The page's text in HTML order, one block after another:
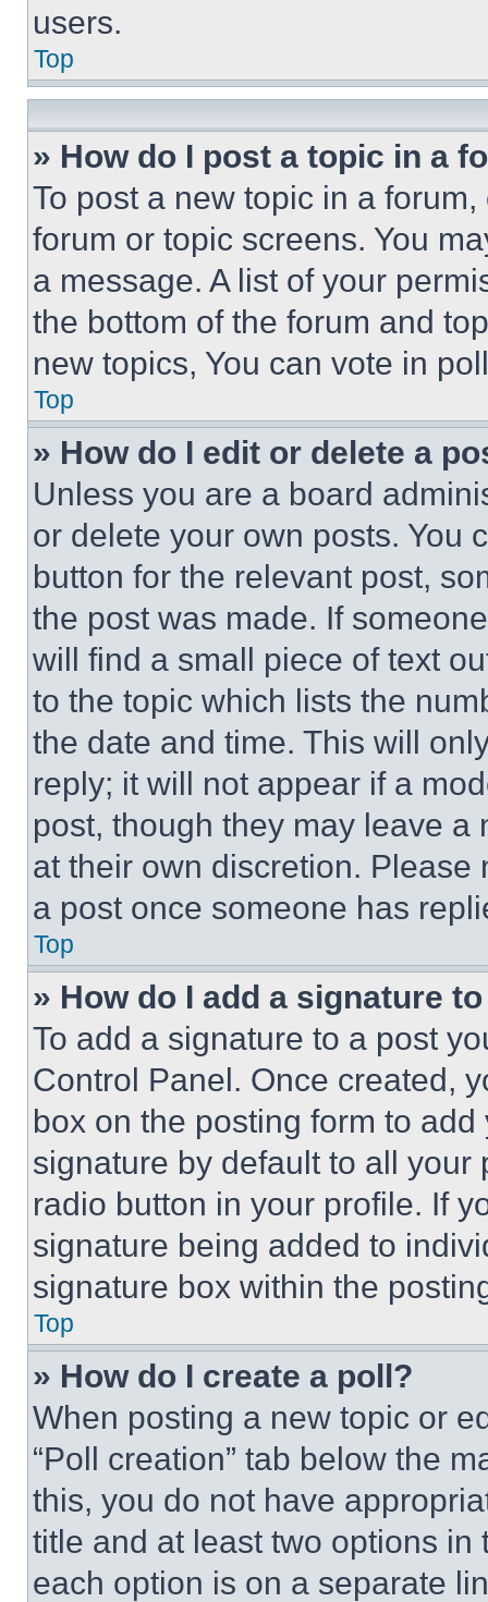
users.
Top
» How do I post a topic in a
To post a new topic in a
forum or topic screens. You
a message. A list of your
the bottom of the forum and
new topics, You can vote in
Top
» How do I edit or delete a
Unless you are a board
or delete your own posts. You
button for the relevant post,
the post was made. If
will find a small piece of text
to the topic which lists the
the date and time. This will
reply; it will not appear if a
post, though they may leave a
at their own discretion.
a post once someone has
Top
» How do I add a signature
To add a signature to a post
Control Panel. Once created,
box on the posting form to
signature by default to all
radio button in your profile. If
signature being added to
signature box within the
Top
» How do I create a poll?
When posting a new topic or
“Poll creation” tab below the
this, you do not have
title and at least two options
each option is on a separate